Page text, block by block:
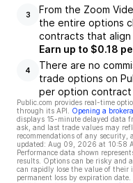
3
From the Zoom
the entire options
contracts that
4
Earn up to $0.18
There are no
trade options on
per option
Public.com provides real-time
through its API.
Opening a
displays 15-minute delayed data
ask, and last trade values may
recommendations of any security,
updated: Aug 09, 2026 at 10:58
Performance data shown
results. Options can be risky and
can rapidly lose the value of their
permanent loss by expiration